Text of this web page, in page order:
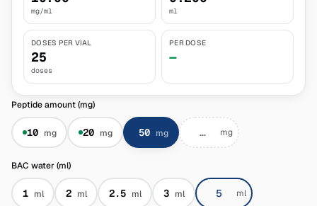
Peptide amount (mg)
10 mg 20 mg 50 mg mg
BAC water (ml)
1 ml 2 ml 2.5 ml 3 ml ml
mg/ml ml
DOSES PER VIAL
25
doses
PER DOSE
—